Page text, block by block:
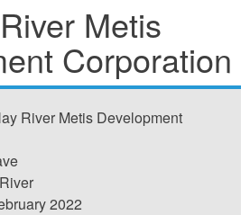
Metis
Corporation
River Metis Development
2022